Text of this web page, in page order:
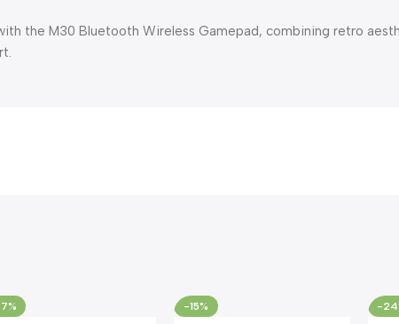
the M30 Bluetooth Wireless Gamepad, combining retro
-15% -